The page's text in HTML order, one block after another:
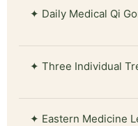
✦ Daily Medical Qi
✦ Three Individual
✦ Eastern Medicine